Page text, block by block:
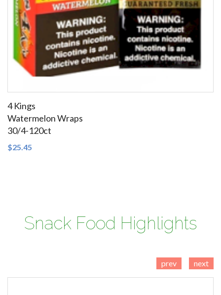
4 Kings
Watermelon Wraps
30/4-120ct
$25.45
Snack Food Highlights
prev next